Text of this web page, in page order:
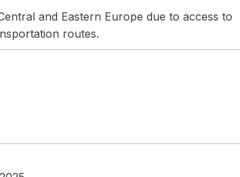
and Eastern Europe due to access to
routes.